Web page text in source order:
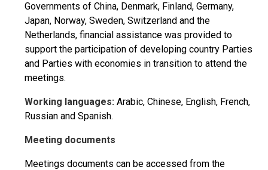
Governments of China, Denmark, Finland, Germany,
Japan, Norway, Sweden, Switzerland and the
Netherlands, financial assistance was provided to
support the participation of developing country Parties
and Parties with economies in transition to attend the
meetings.
Working languages: Arabic, Chinese, English, French,
Russian and Spanish.
Meeting documents
Meetings documents can be accessed from the